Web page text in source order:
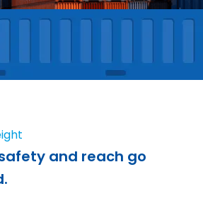
and reach go